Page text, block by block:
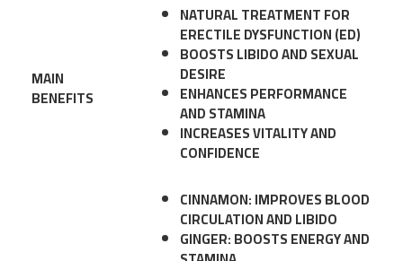
MAIN
BENEFITS
NATURAL TREATMENT FOR
ERECTILE DYSFUNCTION (ED)
BOOSTS LIBIDO AND SEXUAL
DESIRE
ENHANCES PERFORMANCE
AND STAMINA
INCREASES VITALITY AND
CONFIDENCE
CINNAMON: IMPROVES BLOOD
CIRCULATION AND LIBIDO
GINGER: BOOSTS ENERGY AND